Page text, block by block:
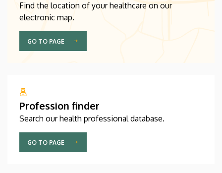
Find the location of your healthcare on our
electronic map.
GO TO PAGE
Profession finder
Search our health professional database.
GO TO PAGE